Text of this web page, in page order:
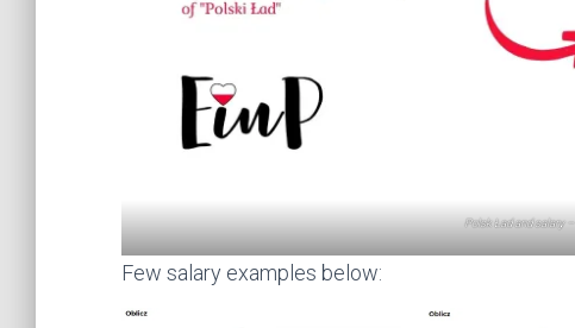
Polsk Ład and salary
Few salary examples below: